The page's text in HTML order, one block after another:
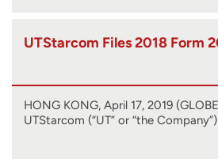
UTStarcom Files 2018 Form
HONG KONG, April 17, 2019
UTStarcom (“UT” or “the